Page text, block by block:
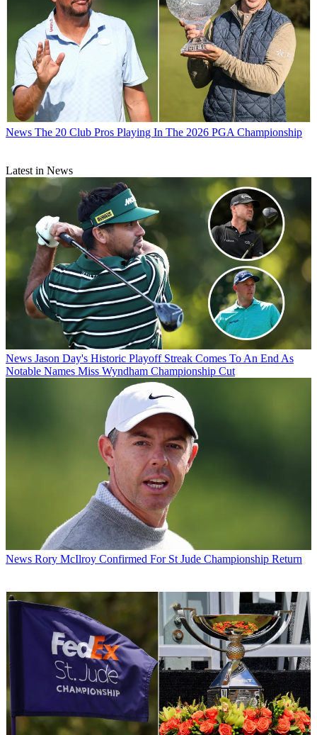
News The 20 Club Pros Playing In The 2026 PGA Championship
Latest in News
News Jason Day's Historic Playoff Streak Comes To An End As
Notable Names Miss Wyndham Championship Cut
News Rory McIlroy Confirmed For St Jude Championship Return